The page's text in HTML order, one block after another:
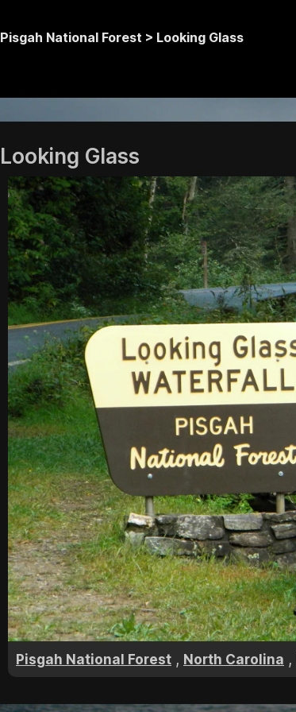
Pisgah National Forest > Looking Glass
Looking Glass
Pisgah National Forest , North Carolina ,